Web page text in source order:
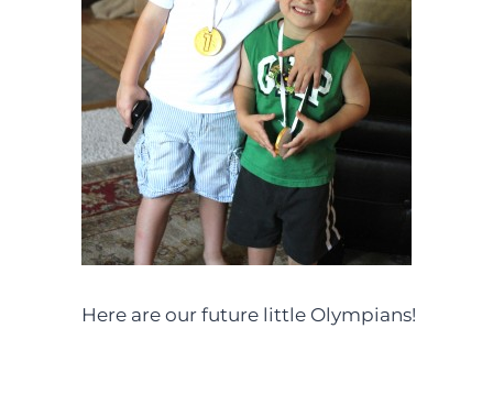
Here are our future little Olympians!